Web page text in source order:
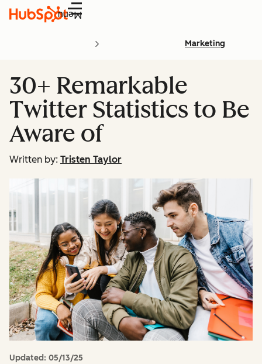
Menu
Marketing
30+ Remarkable
Twitter Statistics to Be
Aware of
Written by: Tristen Taylor
Updated: 05/13/25